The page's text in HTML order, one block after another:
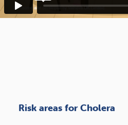
Risk areas for Cholera